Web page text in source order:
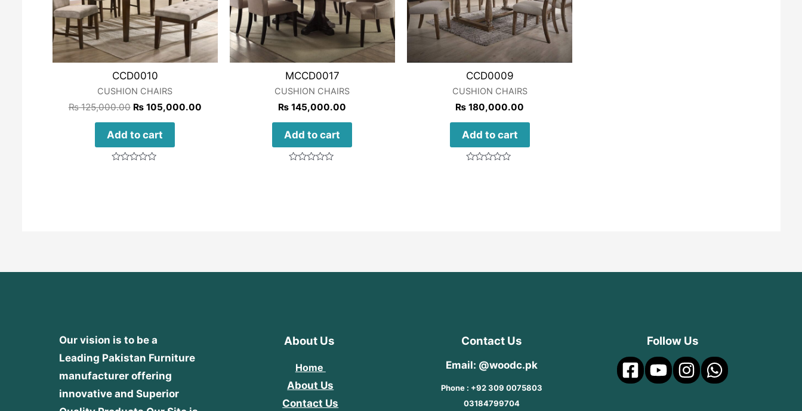
CCD0010
CUSHION CHAIRS
₨125,000.00 ₨105,000.00
Add to cart
MCCD0017
CUSHION CHAIRS
₨ 145,000.00
Add to cart
CCD0009
CUSHION CHAIRS
₨ 180,000.00
Add to cart
Our vision is to be a
Leading Pakistan Furniture
manufacturer offering
innovative and Superior
About Us
Home
About Us
Contact Us
Contact Us
Email: @woodc.pk
Phone : +92 309 0075803
03184799704
Follow Us